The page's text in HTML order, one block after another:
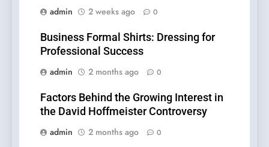
admin 2 weeks ago 0
Business Formal Shirts: Dressing for
Professional Success
admin
2 months ago 0
Factors Behind the Growing Interest in
the David Hoffmeister Controversy
admin
2 months ago 0